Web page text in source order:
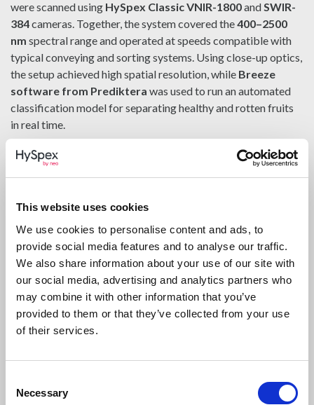
This website uses cookies
We use cookies to personalise content and ads, to
provide social media features and to analyse our traffic.
We also share information about your use of our site with
our social media, advertising and analytics partners who
may combine it with other information that you’ve
provided to them or that they’ve collected from your use
of their services.
Selection
Necessary
were scanned using HySpex Classic VNIR-1800andSWIR-
384cameras. Together, the system covered the400–2500
nm spectral range and operated at speeds compatible with
typical conveying and sorting systems. Using close-up optics,
the setup achieved high spatial resolution, while Breeze
software from Prediktera was used to run an automated
classification model for separating healthy and rotten fruits
in real time.
This type of setup demonstrates several important strengths
early detection of spoilage
precise localization of small defects
high-speed inspection compatible with production
workflows
non-destructive classification
Even subtle rotten areas, including small regions around the
calyx or stem residue, could be identified more effectively
From Research to In-Line